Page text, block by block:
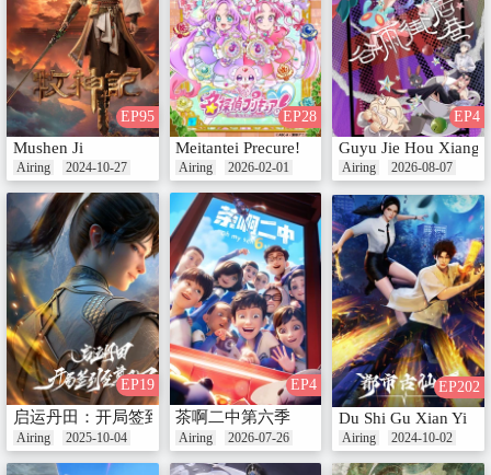
EP95
Mushen Ji
Airing 2024-10-27
EP28
Meitantei Precure!
Airing 2026-02-01
EP4
Guyu Jie Hou Xiang
Airing 2026-08-07
EP19
启运丹田：开局签到至尊丹田
Airing 2025-10-04
EP4
茶啊二中第六季
Airing 2026-07-26
EP202
Du Shi Gu Xian Yi
Airing 2024-10-02